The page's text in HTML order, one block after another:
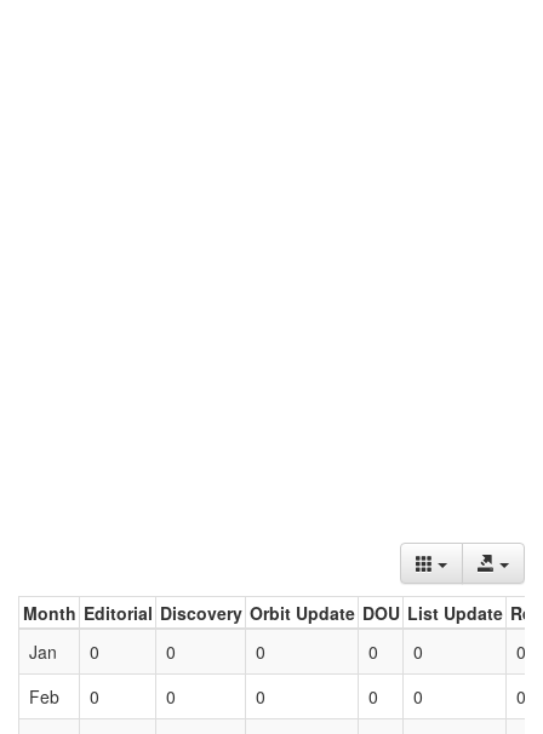
Month Editorial Discovery Orbit Update DOU List Update
Jan
0 0 0 0 0
0
Feb
0 0 0 0 0
0